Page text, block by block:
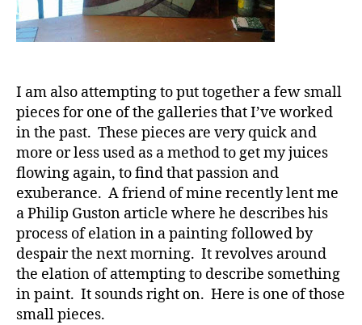
I am also attempting to put together a few small
pieces for one of the galleries that I’ve worked
in the past. These pieces are very quick and
more or less used as a method to get my juices
flowing again, to find that passion and
exuberance. A friend of mine recently lent me
a Philip Guston article where he describes his
process of elation in a painting followed by
despair the next morning. It revolves around
the elation of attempting to describe something
in paint. It sounds right on. Here is one of those
small pieces.